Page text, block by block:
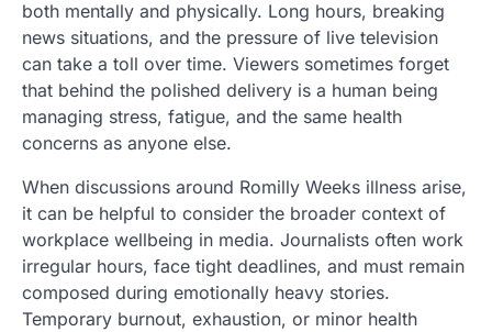
both mentally and physically. Long hours, breaking
news situations, and the pressure of live television
can take a toll over time. Viewers sometimes forget
that behind the polished delivery is a human being
managing stress, fatigue, and the same health
concerns as anyone else.
When discussions around Romilly Weeks illness arise,
it can be helpful to consider the broader context of
workplace wellbeing in media. Journalists often work
irregular hours, face tight deadlines, and must remain
composed during emotionally heavy stories.
Temporary burnout, exhaustion, or minor health